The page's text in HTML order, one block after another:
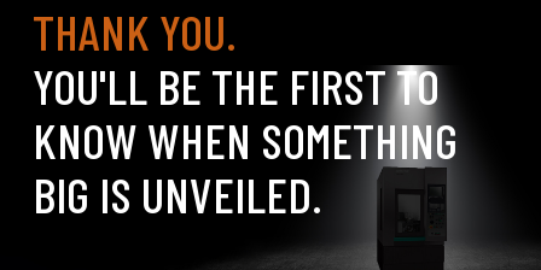
THANK YOU.
YOU'LL BE THE FIRST TO
KNOW WHEN SOMETHING
BIG IS UNVEILED.